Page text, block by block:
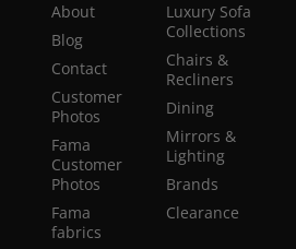
About
Blog
Contact
Customer
Photos
Fama
Customer
Photos
Fama
fabrics
Luxury Sofa
Collections
Chairs &
Recliners
Dining
Mirrors &
Lighting
Brands
Clearance